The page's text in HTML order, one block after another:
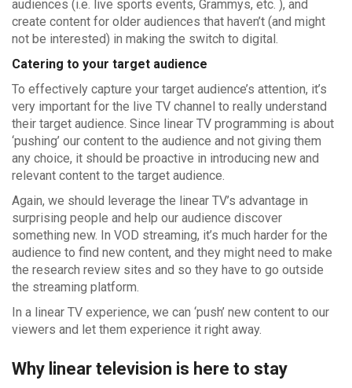
audiences (i.e. live sports events, Grammys, etc. ), and
create content for older audiences that haven’t (and might
not be interested) in making the switch to digital.
Catering to your target audience
To effectively capture your target audience’s attention, it’s
very important for the live TV channel to really understand
their target audience. Since linear TV programming is about
‘pushing’ our content to the audience and not giving them
any choice, it should be proactive in introducing new and
relevant content to the target audience.
Again, we should leverage the linear TV’s advantage in
surprising people and help our audience discover
something new. In VOD streaming, it’s much harder for the
audience to find new content, and they might need to make
the research review sites and so they have to go outside
the streaming platform.
In a linear TV experience, we can ‘push’ new content to our
viewers and let them experience it right away.
Why linear television is here to stay